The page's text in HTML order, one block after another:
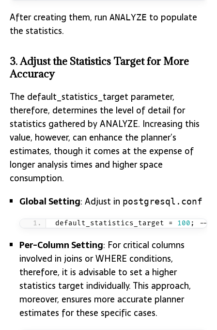
After creating them, run ANALYZE to populate
the statistics.
3. Adjust the Statistics Target for More
Accuracy
The default_statistics_target parameter,
therefore, determines the level of detail for
statistics gathered by ANALYZE. Increasing this
value, however, can enhance the planner’s
estimates, though it comes at the expense of
longer analysis times and higher space
consumption.
Global Setting: Adjust in postgresql.conf
default_statistics_target = 100 ; --
Per-Column Setting: For critical columns
involved in joins or WHERE conditions,
therefore, it is advisable to set a higher
statistics target individually. This approach,
moreover, ensures more accurate planner
estimates for these specific cases.